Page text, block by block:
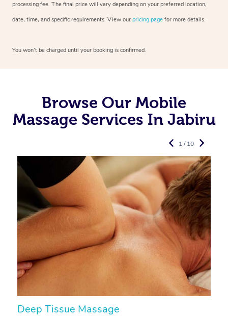
processing fee. The final price will vary depending on your preferred location,
date, time, and specific requirements. View our pricing page for more details.
You won’t be charged until your booking is confirmed.
Browse Our Mobile
Massage Services In Jabiru
Deep Tissue Massage
1 / 10